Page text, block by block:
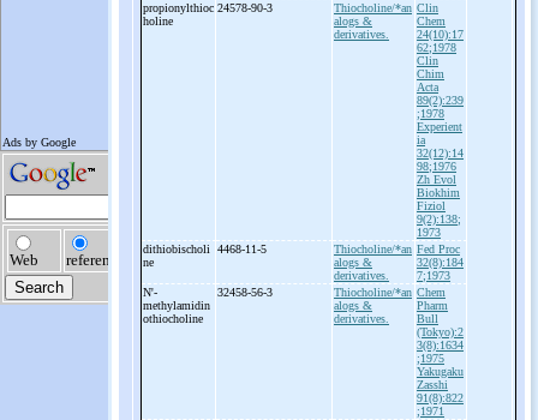
propionylthioc
holine
24578-90-3
Thiocholine/*an
alogs &
derivatives.
Clin
Chem
24(10):17
62;1978
Clin
Chim
Acta
89(2):239
;1978
Experient
ia
32(12):14
98;1976
Zh Evol
Biokhim
Fiziol
9(2):138;
1973
dithiobischoli
ne
4468-11-5
Thiocholine/*an
alogs &
derivatives.
Fed Proc
32(8):184
7;1973
N'-
methylamidin
othiocholine
32458-56-3
Thiocholine/*an
alogs &
derivatives.
Chem
Pharm
Bull
(Tokyo):2
3(8):1634
;1975
Yakugaku
Zasshi
91(8):822
;1971